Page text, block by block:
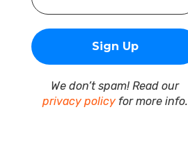
We don’t spam! Read our
privacy policyfor more info.